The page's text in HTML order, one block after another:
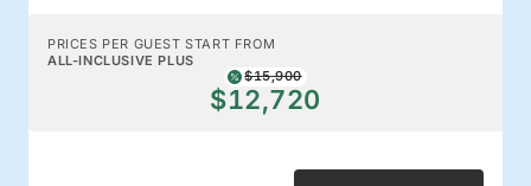
PRICES PER GUEST START FROM
ALL-INCLUSIVE PLUS
$15,900
$12,720